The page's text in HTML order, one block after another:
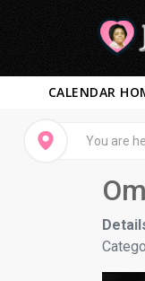
CALENDAR
You are